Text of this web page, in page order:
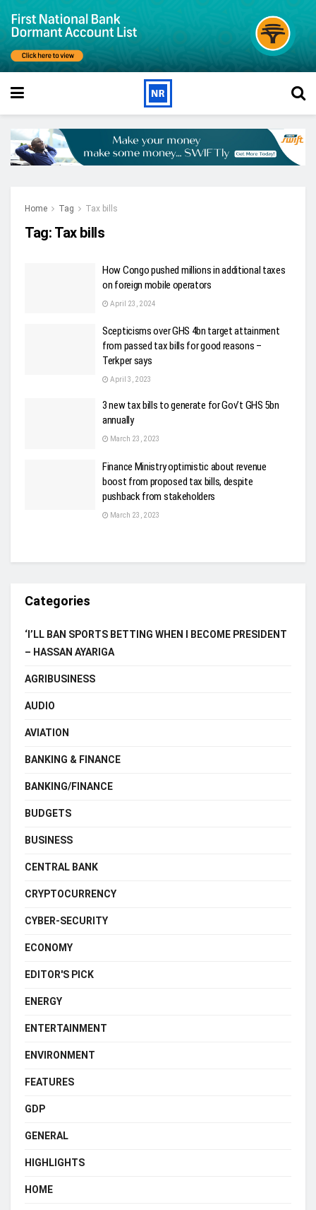
Home Tag Tax bills
Tag: Tax bills
How Congo pushed millions in additional taxes
on foreign mobile operators
April 23, 2024
Scepticisms over GHS 4bn target attainment
from passed tax bills for good reasons –
Terkper says
April 3, 2023
3 new tax bills to generate for Gov’t GHS 5bn
annually
March 23, 2023
Finance Ministry optimistic about revenue
boost from proposed tax bills, despite
pushback from stakeholders
March 23, 2023
Categories
‘I’LL BAN SPORTS BETTING WHEN I BECOME PRESIDENT
– HASSAN AYARIGA
AGRIBUSINESS
AUDIO
AVIATION
BANKING & FINANCE
BANKING/FINANCE
BUDGETS
BUSINESS
CENTRAL BANK
CRYPTOCURRENCY
CYBER-SECURITY
ECONOMY
EDITOR'S PICK
ENERGY
ENTERTAINMENT
ENVIRONMENT
FEATURES
GDP
GENERAL
HIGHLIGHTS
HOME